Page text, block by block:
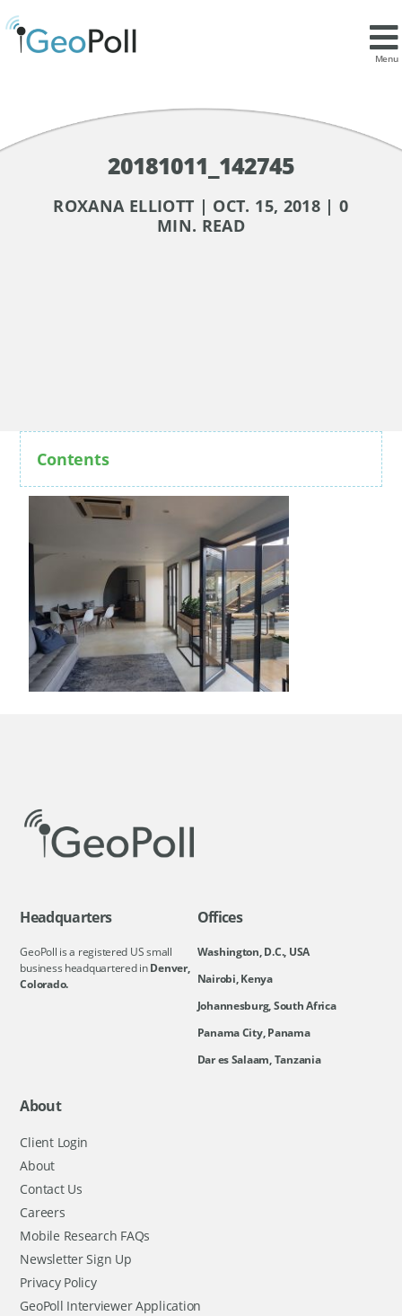
Menu
20181011_142745
ROXANA ELLIOTT | OCT. 15, 2018 | 0
MIN. READ
Contents
Headquarters
GeoPoll is a registered US small
business headquartered inDenver,
Colorado.
Offices
Washington, D.C., USA
Nairobi, Kenya
Johannesburg, South Africa
Panama City, Panama
Dar es Salaam, Tanzania
About
Client Login
About
Contact Us
Careers
Mobile Research FAQs
Newsletter Sign Up
Privacy Policy
GeoPoll Interviewer Application